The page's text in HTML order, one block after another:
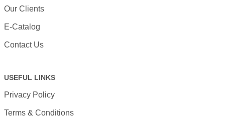
Our Clients
E-Catalog
Contact Us
USEFUL LINKS
Privacy Policy
Terms & Conditions